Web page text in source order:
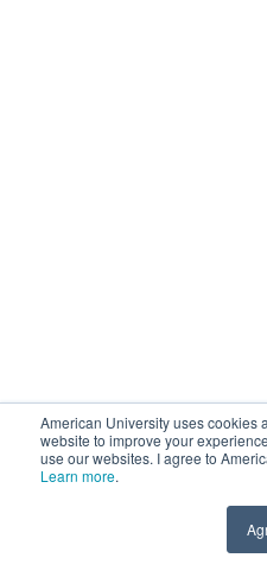
American University uses cookies
website to improve your
use our websites. I agree to
Learn more.